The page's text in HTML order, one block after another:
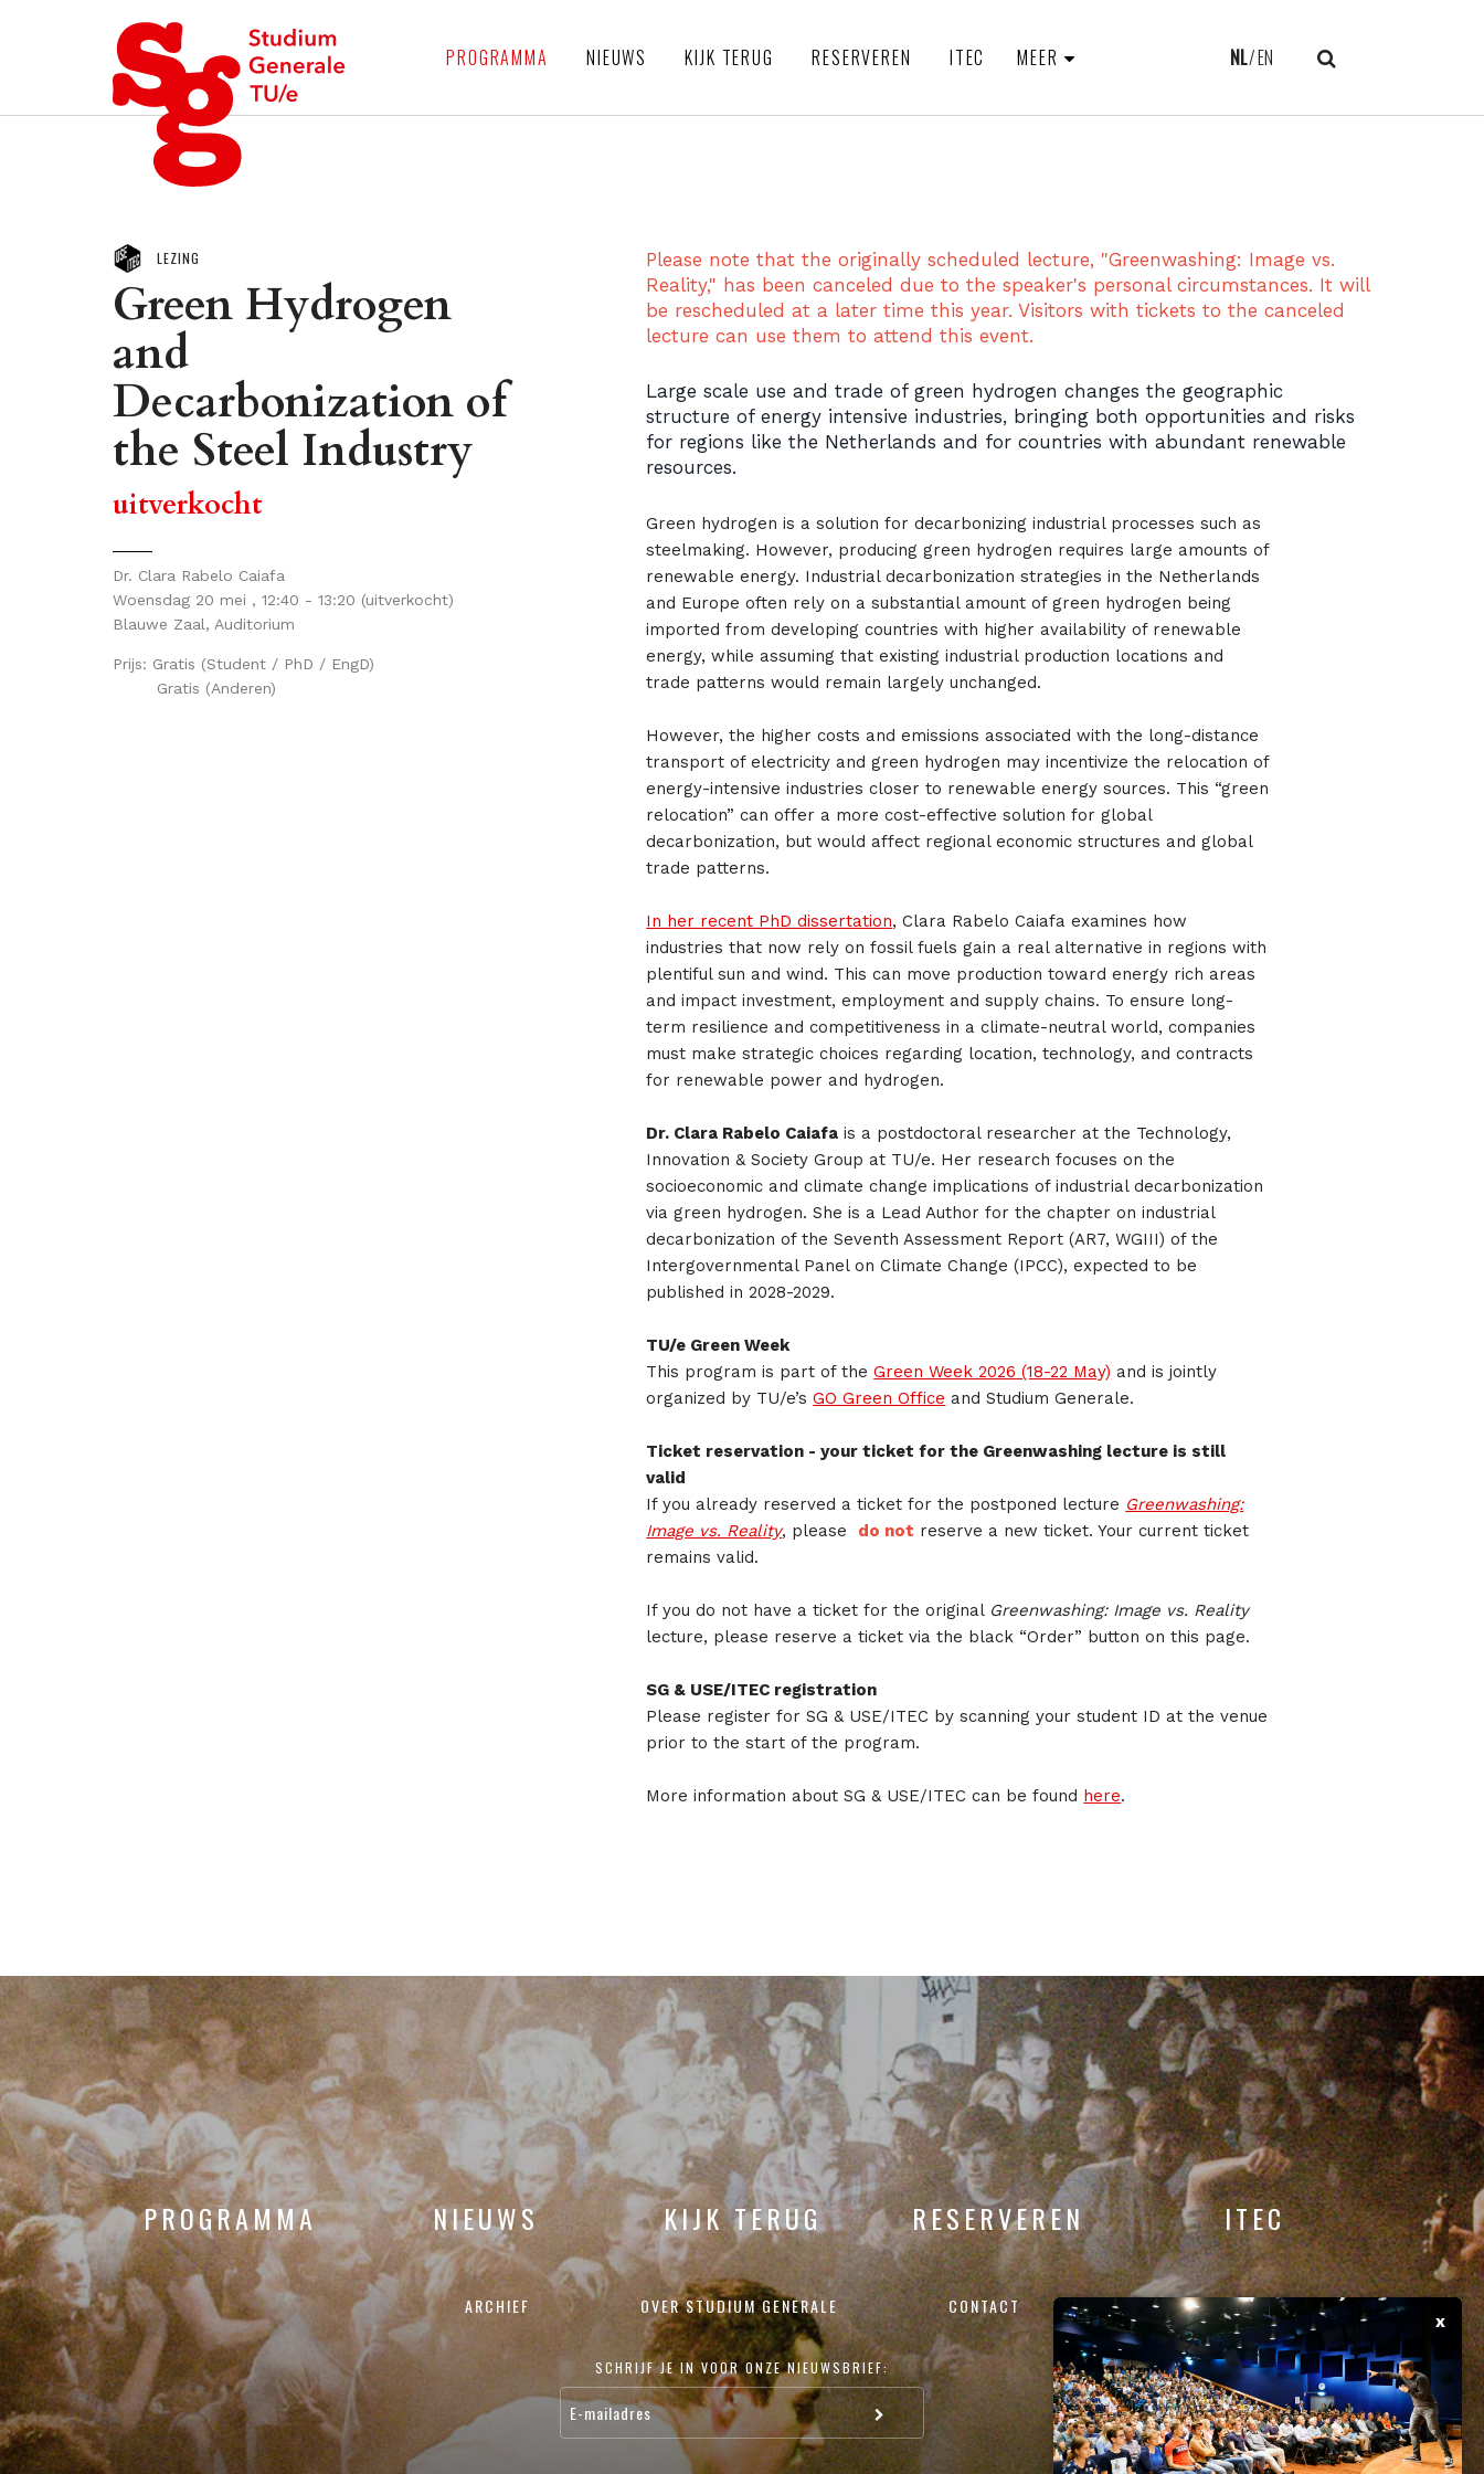
PROGRAMMA NIEUWS KIJK TERUG RESERVEREN ITEC MEER NL EN
LEZING
Green Hydrogen
and
Decarbonization of
the Steel Industry
uitverkocht
Dr. Clara Rabelo Caiafa
Woensdag 20 mei , 12:40 - 13:20 (uitverkocht)
Blauwe Zaal, Auditorium
Prijs: Gratis (Student / PhD / EngD)
Gratis (Anderen)
Please note that the originally scheduled lecture, "Greenwashing: Image vs.
Reality," has been canceled due to the speaker's personal circumstances. It will
be rescheduled at a later time this year. Visitors with tickets to the canceled
lecture can use them to attend this event.
Large scale use and trade of green hydrogen changes the geographic
structure of energy intensive industries, bringing both opportunities and risks
for regions like the Netherlands and for countries with abundant renewable
resources.
Green hydrogen is a solution for decarbonizing industrial processes such as
steelmaking. However, producing green hydrogen requires large amounts of
renewable energy. Industrial decarbonization strategies in the Netherlands
and Europe often rely on a substantial amount of green hydrogen being
imported from developing countries with higher availability of renewable
energy, while assuming that existing industrial production locations and
trade patterns would remain largely unchanged.
However, the higher costs and emissions associated with the long-distance
transport of electricity and green hydrogen may incentivize the relocation of
energy-intensive industries closer to renewable energy sources. This “green
relocation” can offer a more cost-effective solution for global
decarbonization, but would affect regional economic structures and global
trade patterns.
In her recent PhD dissertation, Clara Rabelo Caiafa examines how
industries that now rely on fossil fuels gain a real alternative in regions with
plentiful sun and wind. This can move production toward energy rich areas
and impact investment, employment and supply chains. To ensure long-
term resilience and competitiveness in a climate-neutral world, companies
must make strategic choices regarding location, technology, and contracts
for renewable power and hydrogen.
Dr. Clara Rabelo Caiafa is a postdoctoral researcher at the Technology,
Innovation & Society Group at TU/e. Her research focuses on the
socioeconomic and climate change implications of industrial decarbonization
via green hydrogen. She is a Lead Author for the chapter on industrial
decarbonization of the Seventh Assessment Report (AR7, WGIII) of the
Intergovernmental Panel on Climate Change (IPCC), expected to be
published in 2028-2029.
TU/e Green Week
This program is part of theGreen Week 2026 (18-22 May) and is jointly
organized by TU/e’sGO Green Office and Studium Generale.
Ticket reservation - your ticket for the Greenwashing lecture is still
valid
If you already reserved a ticket for the postponed lecture Greenwashing:
Image vs. Reality, please do not reserve a new ticket. Your current ticket
remains valid.
If you do not have a ticket for the original Greenwashing: Image vs. Reality
lecture, please reserve a ticket via the black “Order” button on this page.
SG & USE/ITEC registration
Please register for SG & USE/ITEC by scanning your student ID at the venue
prior to the start of the program.
More information about SG & USE/ITEC can be found here.
PROGRAMMA NIEUWS KIJK TERUG RESERVEREN ITEC
ARCHIEF OVER STUDIUM GENERALE CONTACT
SCHRIJF JE IN VOOR ONZE NIEUWSBRIEF:
x